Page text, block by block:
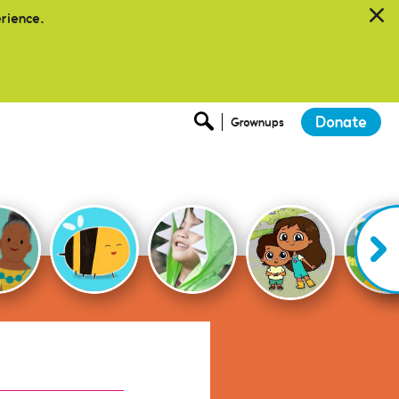
Grownups Donate